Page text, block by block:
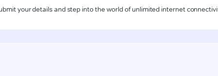
your details and step into the world of unlimited internet